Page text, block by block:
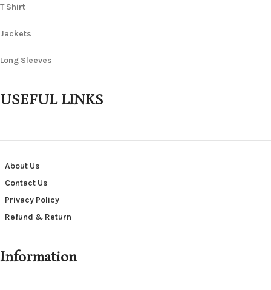
T Shirt
Jackets
Long Sleeves
USEFUL LINKS
About Us
Contact Us
Privacy Policy
Refund & Return
Information